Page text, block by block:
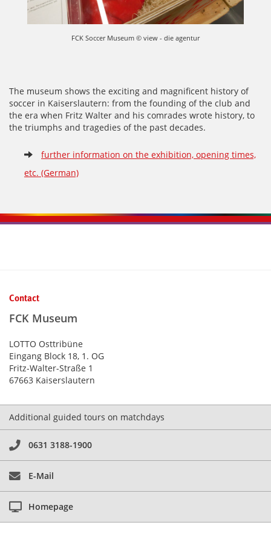
FCK Soccer Museum © view - die agentur
The museum shows the exciting and magnificent history of
soccer in Kaiserslautern: from the founding of the club and
the era when Fritz Walter and his comrades wrote history, to
the triumphs and tragedies of the past decades.
further information on the exhibition, opening times,
etc. (German)
Contact
FCK Museum
LOTTO Osttribüne
Eingang Block 18, 1. OG
Fritz-Walter-Straße 1
67663 Kaiserslautern
Additional guided tours on matchdays
0631 3188-1900
E-Mail
Homepage